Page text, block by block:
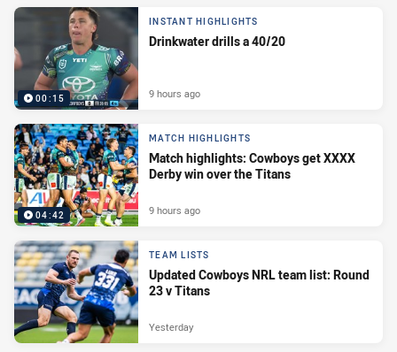
00:15
INSTANT HIGHLIGHTS
Drinkwater drills a 40/20
9 hours ago
04:42
MATCH HIGHLIGHTS
Match highlights: Cowboys get XXXX
Derby win over the Titans
9 hours ago
TEAM LISTS
Updated Cowboys NRL team list: Round
23 v Titans
Yesterday